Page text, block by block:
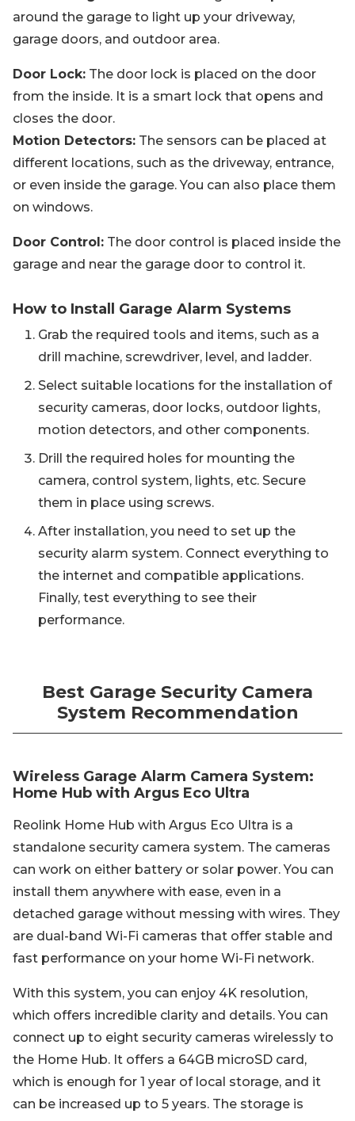
around the garage to light up your driveway,
garage doors, and outdoor area.
Door Lock: The door lock is placed on the door
from the inside. It is a smart lock that opens and
closes the door.
Motion Detectors: The sensors can be placed at
different locations, such as the driveway, entrance,
or even inside the garage. You can also place them
on windows.
Door Control: The door control is placed inside the
garage and near the garage door to control it.
How to Install Garage Alarm Systems
Grab the required tools and items, such as a
drill machine, screwdriver, level, and ladder.
Select suitable locations for the installation of
security cameras, door locks, outdoor lights,
motion detectors, and other components.
Drill the required holes for mounting the
camera, control system, lights, etc. Secure
them in place using screws.
After installation, you need to set up the
security alarm system. Connect everything to
the internet and compatible applications.
Finally, test everything to see their
performance.
Best Garage Security Camera
System Recommendation
Wireless Garage Alarm Camera System:
Home Hub with Argus Eco Ultra
Reolink Home Hub with Argus Eco Ultra is a
standalone security camera system. The cameras
can work on either battery or solar power. You can
install them anywhere with ease, even in a
detached garage without messing with wires. They
are dual-band Wi-Fi cameras that offer stable and
fast performance on your home Wi-Fi network.
With this system, you can enjoy 4K resolution,
which offers incredible clarity and details. You can
connect up to eight security cameras wirelessly to
the Home Hub. It offers a 64GB microSD card,
which is enough for 1 year of local storage, and it
can be increased up to 5 years. The storage is